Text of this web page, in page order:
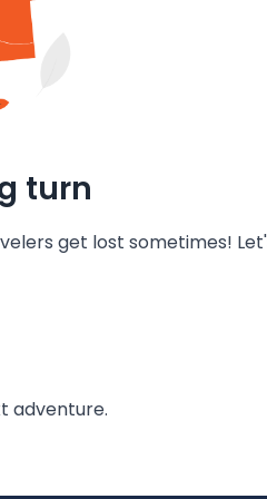
turn
get lost sometimes!
adventure.